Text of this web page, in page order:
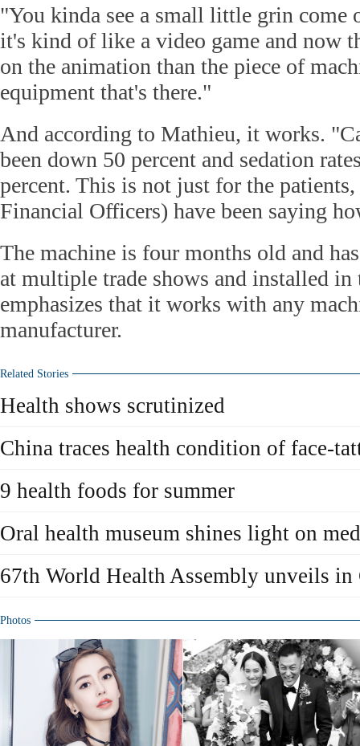
"You kinda see a small little grin come
it's kind of like a video game and now
on the animation than the piece of
equipment that's there."
And according to Mathieu, it works.
been down 50 percent and sedation
percent. This is not just for the
Financial Officers) have been saying
The machine is four months old and
at multiple trade shows and installed in
emphasizes that it works with any
manufacturer.
Related Stories
Health shows scrutinized
China traces health condition of face-
9 health foods for summer
Oral health museum shines light on
67th World Health Assembly unveils in
Photos